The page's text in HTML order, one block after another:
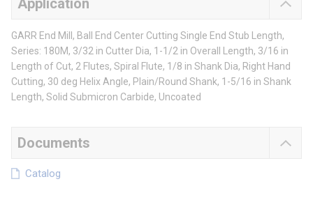
Application
GARR End Mill, Ball End Center Cutting Single End Stub Length,
Series: 180M, 3/32 in Cutter Dia, 1-1/2 in Overall Length, 3/16 in
Length of Cut, 2 Flutes, Spiral Flute, 1/8 in Shank Dia, Right Hand
Cutting, 30 deg Helix Angle, Plain/Round Shank, 1-5/16 in Shank
Length, Solid Submicron Carbide, Uncoated
Documents
Catalog